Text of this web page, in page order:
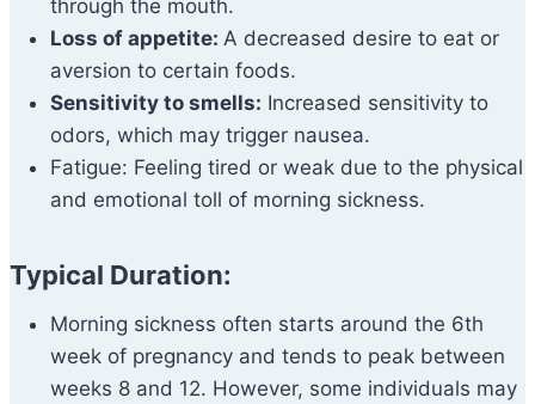
through the mouth.
Loss of appetite: A decreased desire to eat or
aversion to certain foods.
Sensitivity to smells: Increased sensitivity to
odors, which may trigger nausea.
Fatigue: Feeling tired or weak due to the physical
and emotional toll of morning sickness.
Typical Duration:
Morning sickness often starts around the 6th
week of pregnancy and tends to peak between
weeks 8 and 12. However, some individuals may